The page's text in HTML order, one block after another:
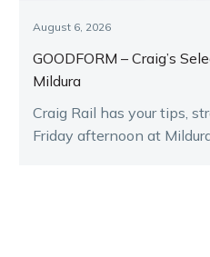
August 6, 2026
GOODFORM – Craig’s
Mildura
Craig Rail has your tips,
Friday afternoon at